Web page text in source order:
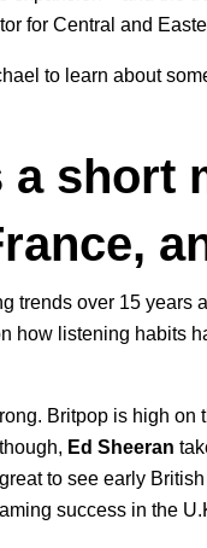
for Central and
to learn about
a short
trends over 15
how listening habits
Britpop is high on
Ed Sheeran
to see early
success in the